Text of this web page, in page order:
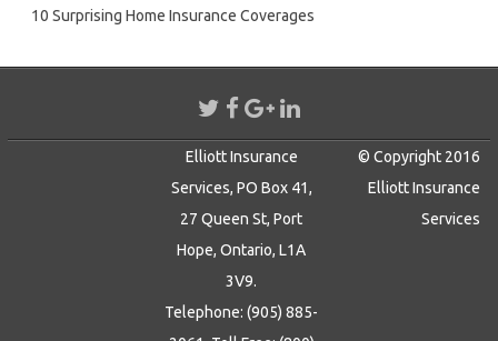
10 Surprising Home Insurance Coverages
Elliott Insurance
Services, PO Box 41,
27 Queen St, Port
Hope, Ontario, L1A
3V9.
Telephone: (905) 885-
© Copyright 2016
Elliott Insurance
Services